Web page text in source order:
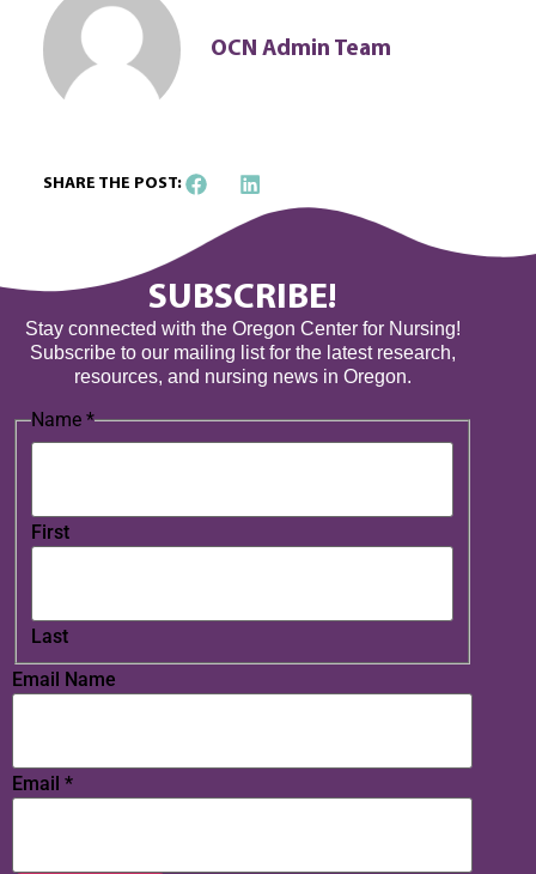
OCN Admin Team
SHARE THE POST:
SUBSCRIBE!
Stay connected with the Oregon Center for Nursing!
Subscribe to our mailing list for the latest research,
resources, and nursing news in Oregon.
Name *
First
Last
Email Name
Email *